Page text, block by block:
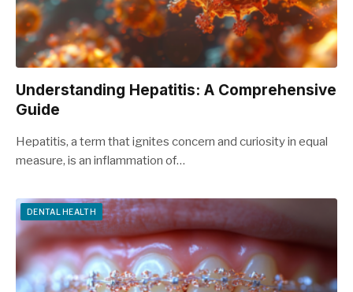
Understanding Hepatitis: A Comprehensive
Guide
Hepatitis, a term that ignites concern and curiosity in equal
measure, is an inflammation of…
DENTAL HEALTH